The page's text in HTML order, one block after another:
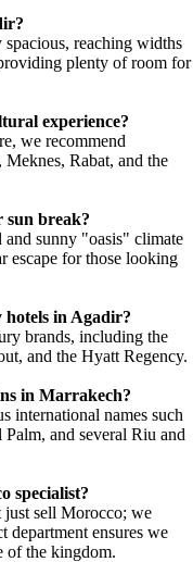
reaching widths
plenty of room for
experience?
we recommend
Rabat, and the
sun break?
sunny "oasis" climate
escape for those looking
in Agadir?
brands, including the
and the Hyatt Regency.
in Marrakech?
international names such
and several Riu and
specialist?
just sell Morocco; we
department ensures we
of the kingdom.